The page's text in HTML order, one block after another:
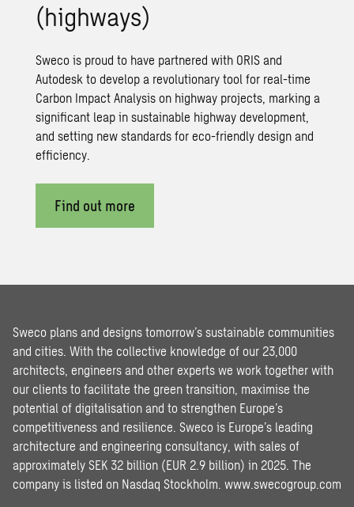
(highways)
Sweco is proud to have partnered with ORIS and
Autodesk to develop a revolutionary tool for real-time
Carbon Impact Analysis on highway projects, marking a
significant leap in sustainable highway development,
and setting new standards for eco-friendly design and
efficiency.
Find out more
Sweco plans and designs tomorrow’s sustainable communities
and cities. With the collective knowledge of our 23,000
architects, engineers and other experts we work together with
our clients to facilitate the green transition, maximise the
potential of digitalisation and to strengthen Europe’s
competitiveness and resilience. Sweco is Europe’s leading
architecture and engineering consultancy, with sales of
approximately SEK 32 billion (EUR 2.9 billion) in 2025. The
company is listed on Nasdaq Stockholm. www.swecogroup.com